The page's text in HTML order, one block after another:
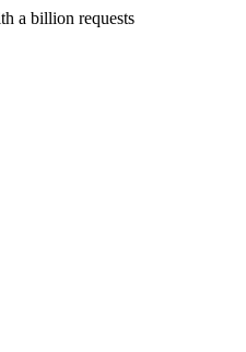
a billion requests